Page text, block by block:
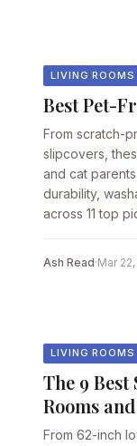
LIVING ROOMS
Best Pet-
From scratch-
slipcovers,
and cat
durability,
across 11 top
Ash Read·Mar
LIVING ROOMS
The 9
Rooms
From 62-inch